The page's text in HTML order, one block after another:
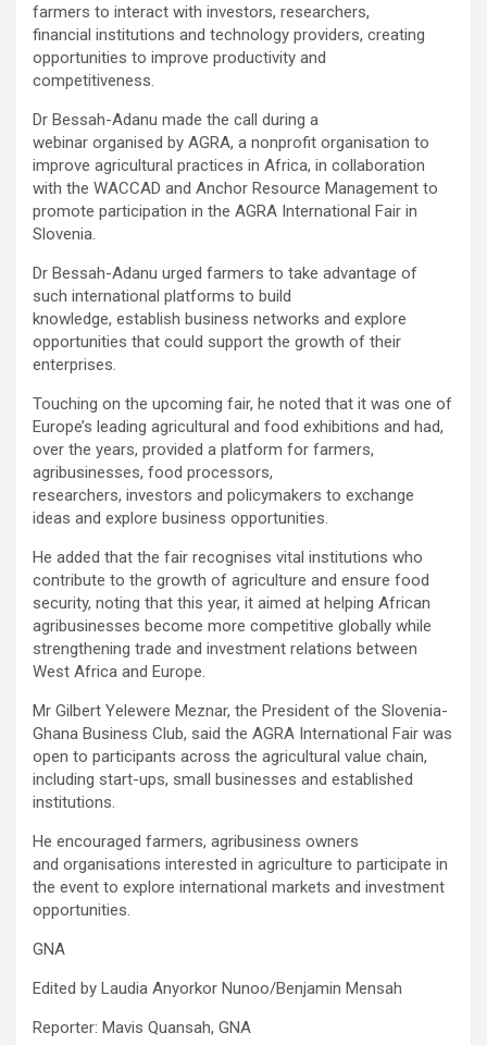
farmers to interact with investors, researchers,
financial institutions and technology providers, creating
opportunities to improve productivity and
competitiveness.
Dr Bessah-Adanu made the call during a
webinar organised by AGRA, a nonprofit organisation to
improve agricultural practices in Africa, in collaboration
with the WACCAD and Anchor Resource Management to
promote participation in the AGRA International Fair in
Slovenia.
Dr Bessah-Adanu urged farmers to take advantage of
such international platforms to build
knowledge, establish business networks and explore
opportunities that could support the growth of their
enterprises.
Touching on the upcoming fair, he noted that it was one of
Europe’s leading agricultural and food exhibitions and had,
over the years, provided a platform for farmers,
agribusinesses, food processors,
researchers, investors and policymakers to exchange
ideas and explore business opportunities.
He added that the fair recognises vital institutions who
contribute to the growth of agriculture and ensure food
security, noting that this year, it aimed at helping African
agribusinesses become more competitive globally while
strengthening trade and investment relations between
West Africa and Europe.
Mr Gilbert Yelewere Meznar, the President of the Slovenia-
Ghana Business Club, said the AGRA International Fair was
open to participants across the agricultural value chain,
including start-ups, small businesses and established
institutions.
He encouraged farmers, agribusiness owners
and organisations interested in agriculture to participate in
the event to explore international markets and investment
opportunities.
GNA
Edited by Laudia Anyorkor Nunoo/Benjamin Mensah
Reporter: Mavis Quansah, GNA